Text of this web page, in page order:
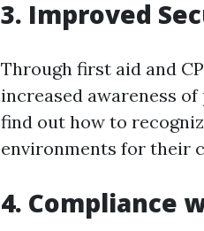
3. Improved
Through first aid and
increased awareness
find out how to
environments for their
4. Compliance